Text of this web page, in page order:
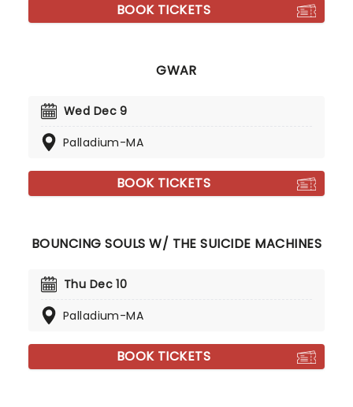
BOOK TICKETS
GWAR
Wed Dec 9
Palladium-MA
BOOK TICKETS
BOUNCING SOULS W/ THE SUICIDE MACHINES
Thu Dec 10
Palladium-MA
BOOK TICKETS